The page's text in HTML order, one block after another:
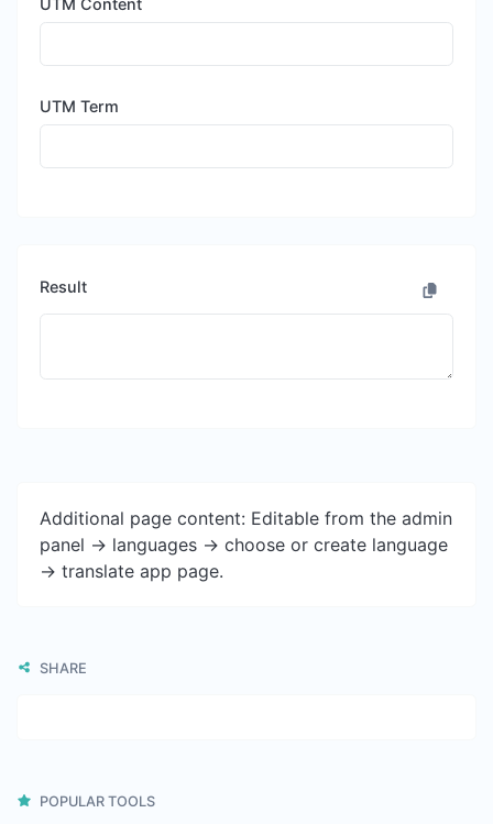
UTM Content
UTM Term
Result
Additional page content: Editable from the admin
panel -> languages -> choose or create language
-> translate app page.
SHARE
POPULAR TOOLS